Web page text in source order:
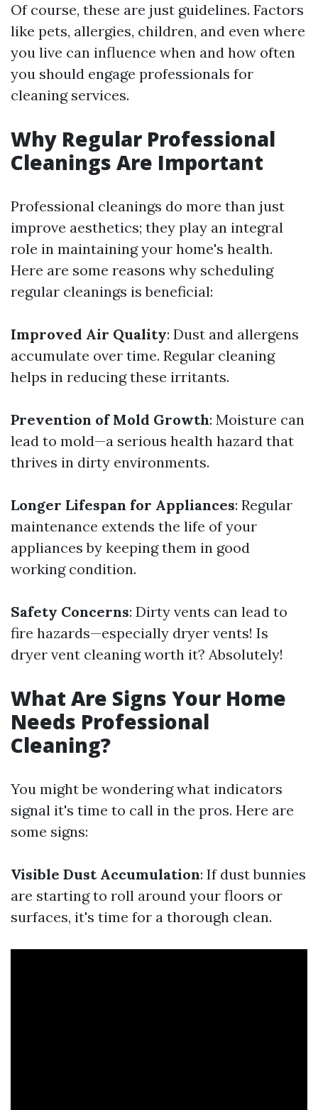
Of course, these are just guidelines. Factors
like pets, allergies, children, and even where
you live can influence when and how often
you should engage professionals for
cleaning services.
Why Regular Professional
Cleanings Are Important
Professional cleanings do more than just
improve aesthetics; they play an integral
role in maintaining your home's health.
Here are some reasons why scheduling
regular cleanings is beneficial:
Improved Air Quality: Dust and allergens
accumulate over time. Regular cleaning
helps in reducing these irritants.
Prevention of Mold Growth: Moisture can
lead to mold—a serious health hazard that
thrives in dirty environments.
Longer Lifespan for Appliances: Regular
maintenance extends the life of your
appliances by keeping them in good
working condition.
Safety Concerns: Dirty vents can lead to
fire hazards—especially dryer vents! Is
dryer vent cleaning worth it? Absolutely!
What Are Signs Your Home
Needs Professional
Cleaning?
You might be wondering what indicators
signal it's time to call in the pros. Here are
some signs:
Visible Dust Accumulation: If dust bunnies
are starting to roll around your floors or
surfaces, it's time for a thorough clean.